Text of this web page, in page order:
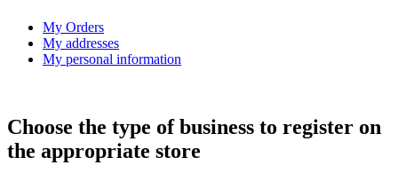
My Orders
My addresses
My personal information
Choose the type of business to register on
the appropriate store